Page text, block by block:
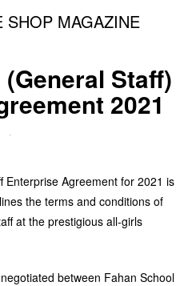
SHOP MAGAZINE
Staff)
2021
Enterprise Agreement for 2021 is
the terms and conditions of
at the prestigious all-girls
between Fahan School